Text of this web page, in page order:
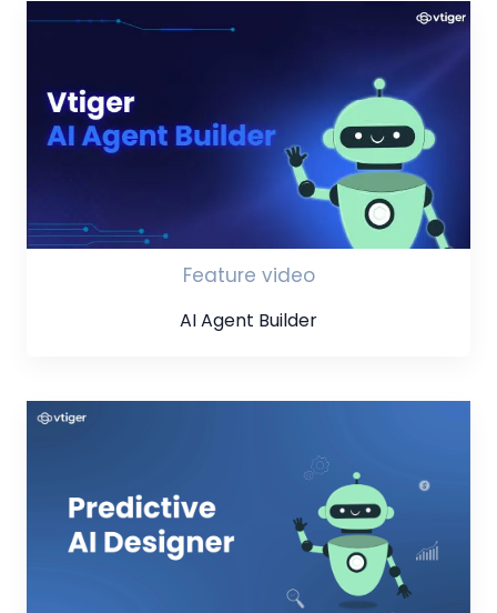
Feature video
AI Agent Builder